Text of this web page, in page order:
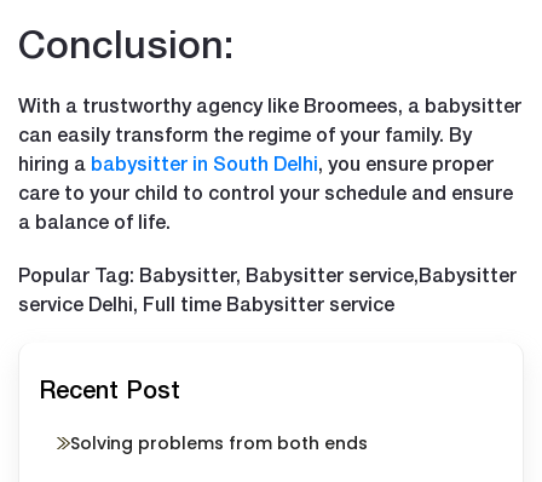
Conclusion:
With a trustworthy agency like Broomees, a babysitter
can easily transform the regime of your family. By
hiring a babysitter in South Delhi, you ensure proper
care to your child to control your schedule and ensure
a balance of life.
Popular Tag: Babysitter, Babysitter service,Babysitter
service Delhi, Full time Babysitter service
Recent Post
Solving problems from both ends